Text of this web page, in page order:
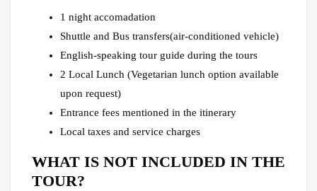
1 night accomadation
Shuttle and Bus transfers(air-conditioned vehicle)
English-speaking tour guide during the tours
2 Local Lunch (Vegetarian lunch option available
upon request)
Entrance fees mentioned in the itinerary
Local taxes and service charges
WHAT IS NOT INCLUDED IN THE
TOUR?